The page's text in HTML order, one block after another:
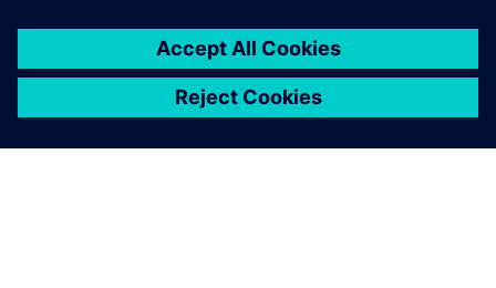
leave a reply
logged into post a comment.